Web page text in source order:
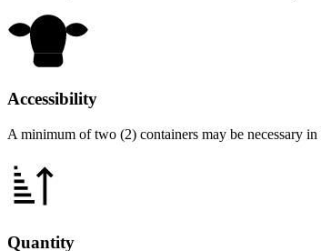
Accessibility
A minimum of two (2) containers may be necessary
Quantity